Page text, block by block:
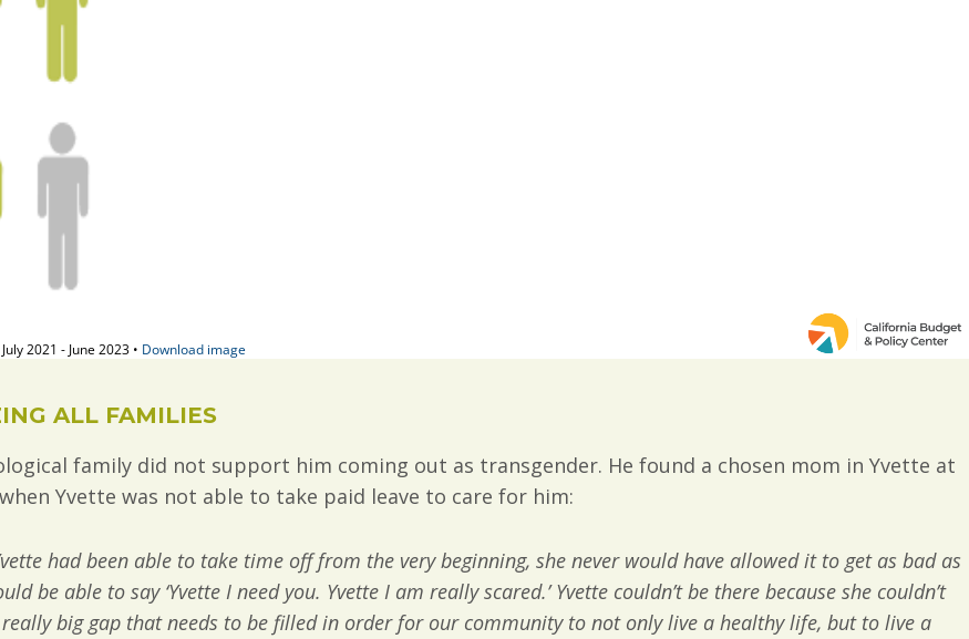
ALL FAMILIES
family did not support him coming out as transgender. He found a chosen mom in Yvette at
Yvette was not able to take paid leave to care for him:
had been able to take time off from the very beginning, she never would have allowed it to get as bad as
able to say ‘Yvette I need you. Yvette I am really scared.’ Yvette couldn’t be there because she couldn’t
big gap that needs to be filled in order for our community to not only live a healthy life, but to live a